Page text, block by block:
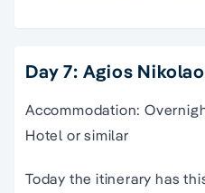
Day 7: Agios
Accommodation:
Hotel or similar
Today theitinerary has